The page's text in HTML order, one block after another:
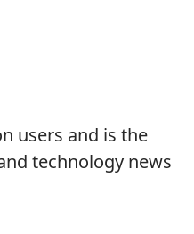
users and is the
technology news